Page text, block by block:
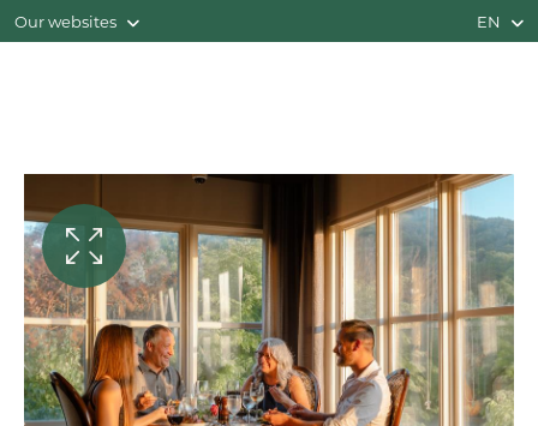
Our websites EN